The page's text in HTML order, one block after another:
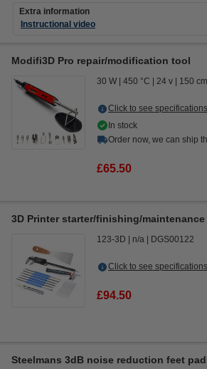
Extra information
Instructional video
Modifi3D Pro repair/modification tool
30 W 450 °C 24 v 150 cm
Click to see specifications
In stock
Order now, we can ship
£65.50
3D Printer starter/finishing/
123-3D n/a DGS00122
Click to see specifications
£94.50
Steelmans 3dB noise reduction feet